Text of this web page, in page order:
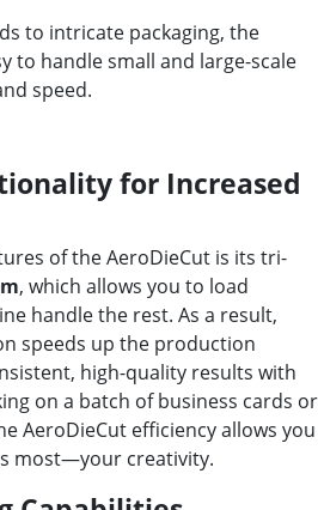
to intricate packaging, the
to handle small and large-scale
speed.
for Increased
of the AeroDieCut is its tri-
, which allows you to load
handle the rest. As a result,
speeds up the production
high-quality results with
on a batch of business cards or
AeroDieCut efficiency allows you
most—your creativity.